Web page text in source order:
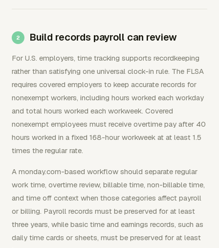
Build records payroll can review
For U.S. employers, time tracking supports recordkeeping
rather than satisfying one universal clock-in rule. The FLSA
requires covered employers to keep accurate records for
nonexempt workers, including hours worked each workday
and total hours worked each workweek. Covered
nonexempt employees must receive overtime pay after 40
hours worked in a fixed 168-hour workweek at at least 1.5
times the regular rate.
A monday.com-based workflow should separate regular
work time, overtime review, billable time, non-billable time,
and time off context when those categories affect payroll
or billing. Payroll records must be preserved for at least
three years, while basic time and earnings records, such as
daily time cards or sheets, must be preserved for at least